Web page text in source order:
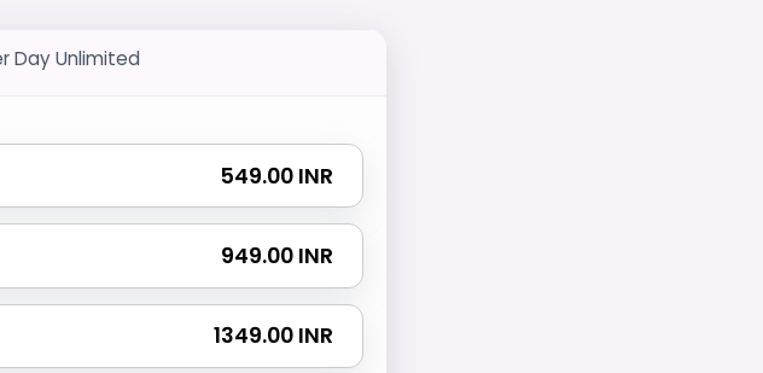
Day Unlimited
₹ 549.00 INR
₹ 949.00 INR
₹ 1349.00 INR